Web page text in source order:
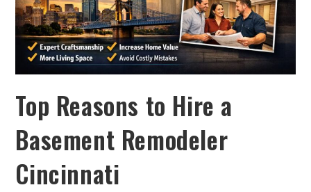
Top Reasons to Hire a
Basement Remodeler
Cincinnati